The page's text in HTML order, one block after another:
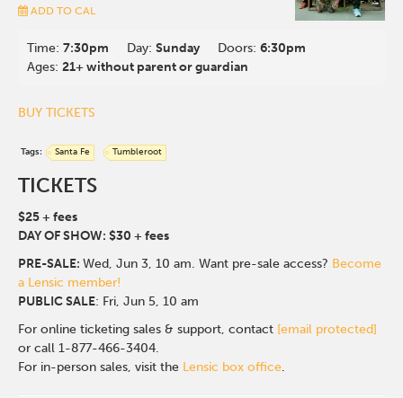
ADD TO CAL
Time:7:30pm Day:Sunday Doors:6:30pm
Ages:21+ without parent or guardian
BUY TICKETS
Tags: Santa Fe Tumbleroot
TICKETS
$25 + fees
DAY OF SHOW: $30 + fees
PRE-SALE: Wed, Jun 3, 10 am. Want pre-sale access? Become
a Lensic member!
PUBLIC SALE: Fri, Jun 5, 10 am
For online ticketing sales & support, contact [email protected]
or call 1-877-466-3404.
For in-person sales, visit the Lensic box office.